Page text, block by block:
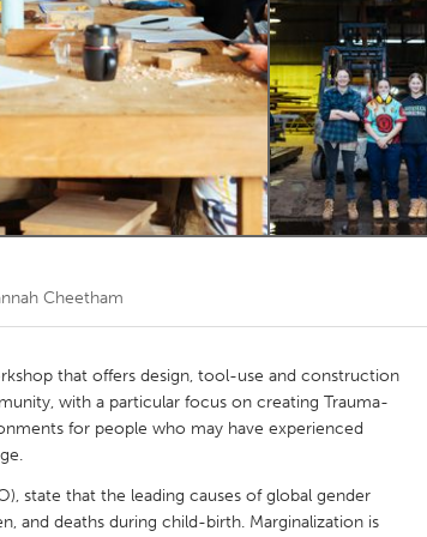
Kitchener-Waterloo New
Toronto
Cheetham
that offers design, tool-use and construction
with a particular focus on creating Trauma-
for people who may have experienced
state that the leading causes of global gender
and deaths during child-birth. Marginalization is